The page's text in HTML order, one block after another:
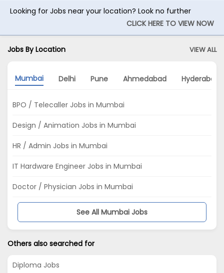
Looking for Jobs near your location? Look no further
CLICK HERE TO VIEW NOW
Jobs By Location VIEW ALL
Mumbai Delhi Pune Ahmedabad Hyderabad
BPO / Telecaller Jobs in Mumbai
Design / Animation Jobs in Mumbai
HR / Admin Jobs in Mumbai
IT Hardware Engineer Jobs in Mumbai
Doctor / Physician Jobs in Mumbai
See All Mumbai Jobs
Others also searched for
Diploma Jobs